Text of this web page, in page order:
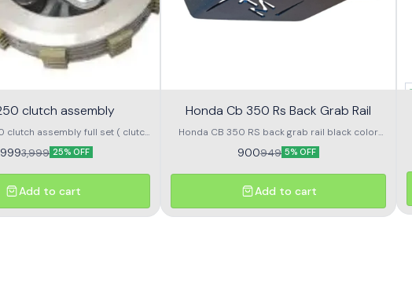
clutch assembly
clutch assembly full set ( clutch
clutch hub and clutch Sentr
3,999 25% OFF
Add to cart
Honda Cb 350 Rs Back Grab Rail
Honda CB 350 RS back grab rail black color
cnc material grab rail for back raider smooth
handle grip on bike
900949 5% OFF
Add to cart